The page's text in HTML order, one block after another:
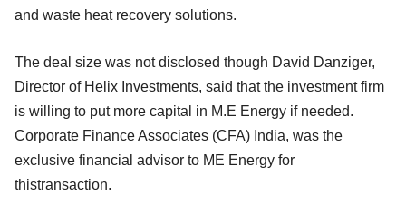
and waste heat recovery solutions.
The deal size was not disclosed though David Danziger,
Director of Helix Investments, said that the investment firm
is willing to put more capital in M.E Energy if needed.
Corporate Finance Associates (CFA) India, was the
exclusive financial advisor to ME Energy for
thistransaction.